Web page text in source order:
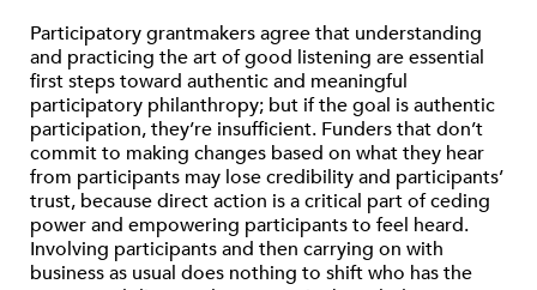
Participatory grantmakers agree that understanding
and practicing the art of good listening are essential
first steps toward authentic and meaningful
participatory philanthropy; but if the goal is authentic
participation, they’re insufficient. Funders that don’t
commit to making changes based on what they hear
from participants may lose credibility and participants’
trust, because direct action is a critical part of ceding
power and empowering participants to feel heard.
Involving participants and then carrying on with
business as usual does nothing to shift who has the